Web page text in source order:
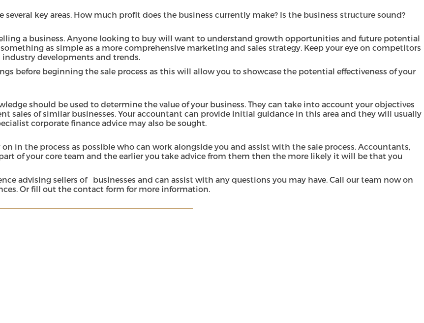
key areas. How much profit does the business currently make? Is the business structure sound?
a business. Anyone looking to buy will want to understand growth opportunities and future potential
as simple as a more comprehensive marketing and sales strategy. Keep your eye on competitors
industry developments and trends.
before beginning the sale process as this will allow you to showcase the potential effectiveness of your
should be used to determine the value of your business. They can take into account your objectives
sales of similar businesses. Your accountant can provide initial guidance in this area and they will usually
corporate finance advice may also be sought.
in the process as possible who can work alongside you and assist with the sale process. Accountants,
of your core team and the earlier you take advice from them then the more likely it will be that you
advising sellers of businesses and can assist with any questions you may have. Call our team now on
Or fill out the contact form for more information.